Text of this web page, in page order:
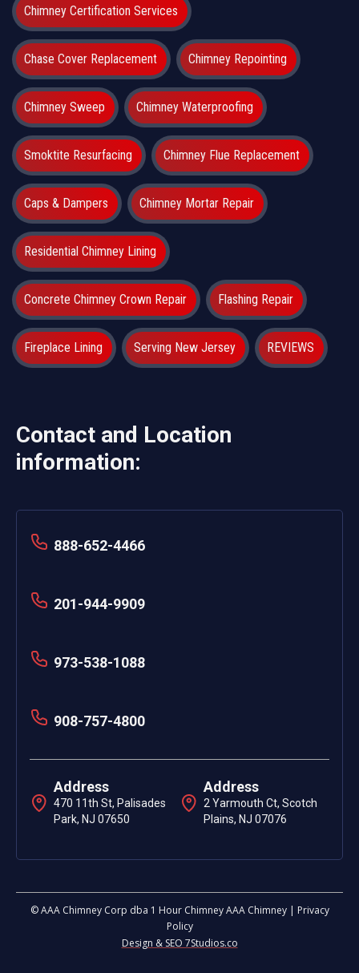
Chimney Certification Services
Chase Cover Replacement Chimney Repointing
Chimney Sweep Chimney Waterproofing
Smoktite Resurfacing Chimney Flue Replacement
Caps & Dampers Chimney Mortar Repair
Residential Chimney Lining
Concrete Chimney Crown Repair Flashing Repair
Fireplace Lining Serving New Jersey REVIEWS
Contact and Location
information:
888-652-4466
201-944-9909
973-538-1088
908-757-4800
Address
470 11th St, Palisades
Park, NJ 07650
Address
2 Yarmouth Ct, Scotch
Plains, NJ 07076
© AAA Chimney Corp dba 1 Hour Chimney AAA Chimney | Privacy
Policy
Design & SEO 7Studios.co